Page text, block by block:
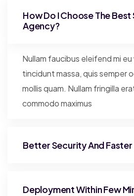
How Do I Choose The Best
Agency?
Nullam faucibus eleifend mi
tincidunt massa, quis semper
mollis quam. Nullam fringilla
commodo maximus
Better Security And Faster
Deployment Within Few